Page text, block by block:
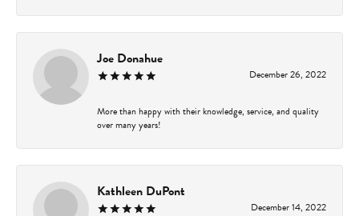
Joe Donahue
December 26, 2022
More than happy with their knowledge, service, and quality
over many years!
Kathleen DuPont
December 14, 2022